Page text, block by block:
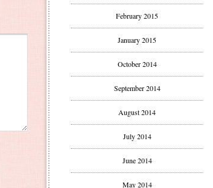
February 2015
January 2015
October 2014
September 2014
August 2014
July 2014
June 2014
May 2014